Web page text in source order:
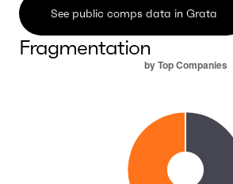
See public comps data in Grata
Fragmentation